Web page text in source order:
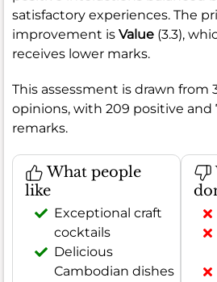
satisfactory experiences. The
improvement is Value (3.3),
receives lower marks.
This assessment is drawn from
opinions, with 209 positive and
remarks.
What people
like
Exceptional craft
cocktails
Delicious
Cambodian dishes